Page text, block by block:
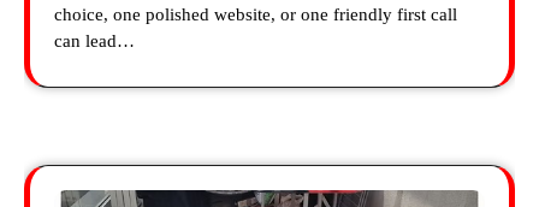
choice, one polished website, or one friendly first call
can lead…